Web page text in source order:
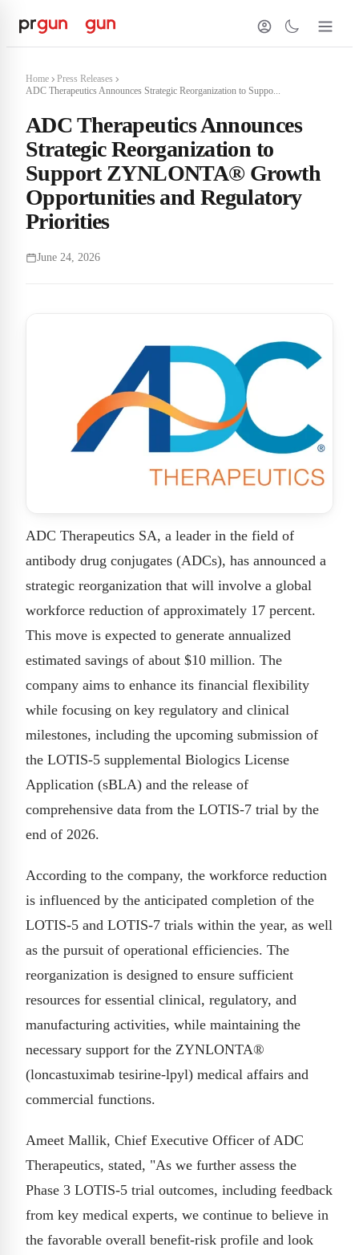
Home
Press Releases
ADC Therapeutics Announces Strategic Reorganization to Suppo...
ADC Therapeutics Announces
Strategic Reorganization to
Support ZYNLONTA® Growth
Opportunities and Regulatory
Priorities
June 24, 2026
ADC Therapeutics SA, a leader in the field of
antibody drug conjugates (ADCs), has announced a
strategic reorganization that will involve a global
workforce reduction of approximately 17 percent.
This move is expected to generate annualized
estimated savings of about $10 million. The
company aims to enhance its financial flexibility
while focusing on key regulatory and clinical
milestones, including the upcoming submission of
the LOTIS-5 supplemental Biologics License
Application (sBLA) and the release of
comprehensive data from the LOTIS-7 trial by the
end of 2026.
According to the company, the workforce reduction
is influenced by the anticipated completion of the
LOTIS-5 and LOTIS-7 trials within the year, as well
as the pursuit of operational efficiencies. The
reorganization is designed to ensure sufficient
resources for essential clinical, regulatory, and
manufacturing activities, while maintaining the
necessary support for the ZYNLONTA®
(loncastuximab tesirine-lpyl) medical affairs and
commercial functions.
Ameet Mallik, Chief Executive Officer of ADC
Therapeutics, stated, "As we further assess the
Phase 3 LOTIS-5 trial outcomes, including feedback
from key medical experts, we continue to believe in
the favorable overall benefit-risk profile and look